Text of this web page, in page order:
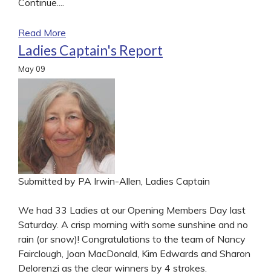
Read More
Ladies Captain's Report
May 09
Submitted by PA Irwin-Allen, Ladies Captain
We had 33 Ladies at our Opening Members Day last
Saturday. A crisp morning with some sunshine and no
rain (or snow)! Congratulations to the team of Nancy
Fairclough, Joan MacDonald, Kim Edwards and Sharon
Delorenzi as the clear winners by 4 strokes.